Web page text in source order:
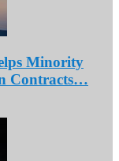
Minority
Contracts…